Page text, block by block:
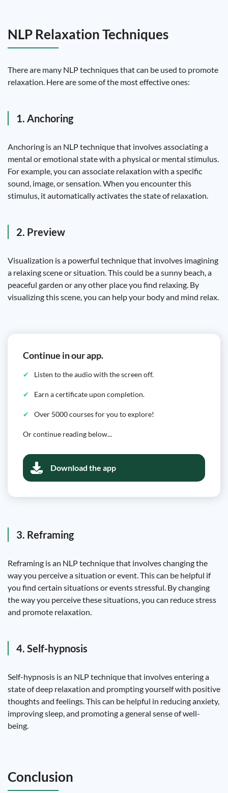
NLP Relaxation Techniques
There are many NLP techniques that can be used to promote
relaxation. Here are some of the most effective ones:
1. Anchoring
Anchoring is an NLP technique that involves associating a
mental or emotional state with a physical or mental stimulus.
For example, you can associate relaxation with a specific
sound, image, or sensation. When you encounter this
stimulus, it automatically activates the state of relaxation.
2. Preview
Visualization is a powerful technique that involves imagining
a relaxing scene or situation. This could be a sunny beach, a
peaceful garden or any other place you find relaxing. By
visualizing this scene, you can help your body and mind relax.
Continue in our app.
Listen to the audio with the screen off.
Earn a certificate upon completion.
Over 5000 courses for you to explore!
Or continue reading below...
Download the app
3. Reframing
Reframing is an NLP technique that involves changing the
way you perceive a situation or event. This can be helpful if
you find certain situations or events stressful. By changing
the way you perceive these situations, you can reduce stress
and promote relaxation.
4. Self-hypnosis
Self-hypnosis is an NLP technique that involves entering a
state of deep relaxation and prompting yourself with positive
thoughts and feelings. This can be helpful in reducing anxiety,
improving sleep, and promoting a general sense of well-
being.
Conclusion